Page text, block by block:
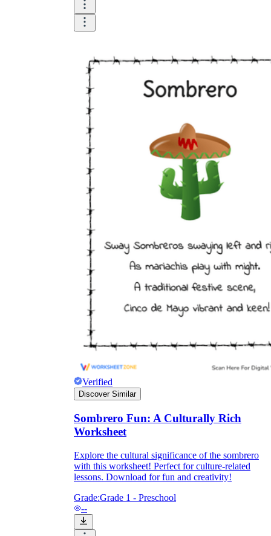
Verified
Discover Similar
Sombrero Fun: A Culturally Rich
Worksheet
Explore the cultural significance of the sombrero
with this worksheet! Perfect for culture-related
lessons. Download for fun and creativity!
Grade:Grade 1 - Preschool
--